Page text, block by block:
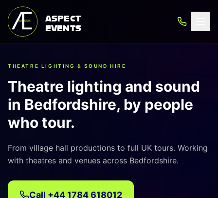
ASPECT
EVENTS
THEATRE LIGHTING & SOUND HIRE
Theatre lighting and sound
in Bedfordshire, by people
who tour.
From village hall productions to full UK tours. Working
with theatres and venues across Bedfordshire.
Call +44 1784 618012